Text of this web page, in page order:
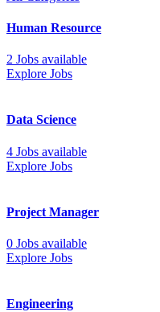
Human Resource
2 Jobs available
Explore Jobs
Data Science
4 Jobs available
Explore Jobs
Project Manager
0 Jobs available
Explore Jobs
Engineering